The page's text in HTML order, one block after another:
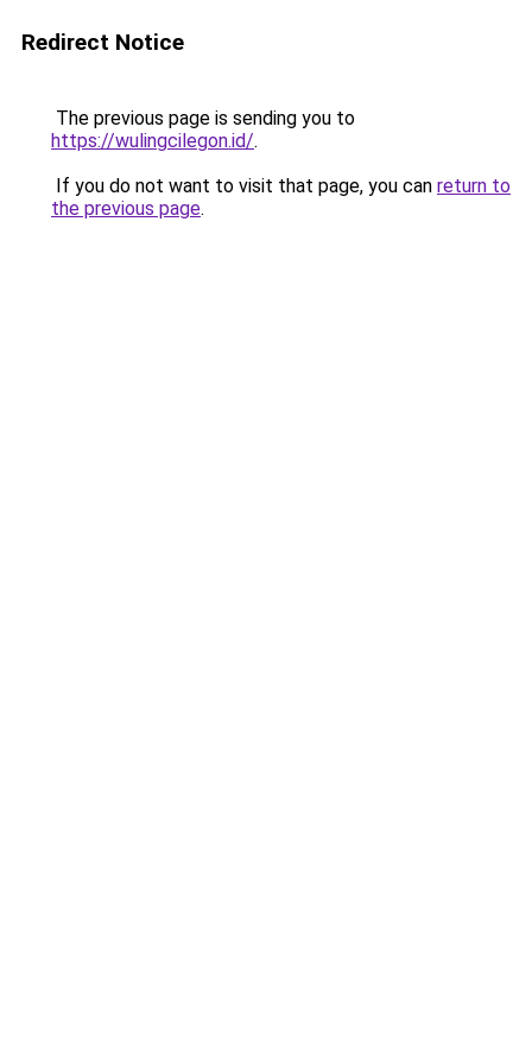
Redirect Notice
The previous page is sending you to
https://wulingcilegon.id/.
If you do not want to visit that page, you can return to
the previous page.